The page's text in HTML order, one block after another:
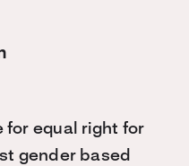
equal right for
gender based